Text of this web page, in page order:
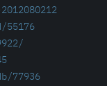
77936